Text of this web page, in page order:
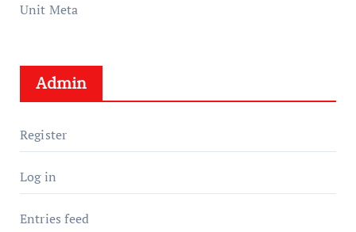
Unit Meta
Admin
Register
Log in
Entries feed